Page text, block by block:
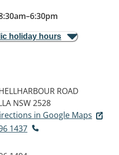
–6:30pm
holiday hours
ROAD
NSW 2528
in Google Maps
1437